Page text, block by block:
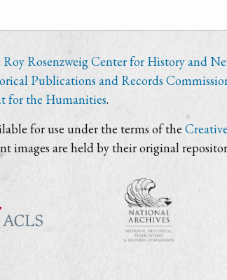
Roy Rosenzweig Center for History and
Publications and Records
for the Humanities.
for use under the terms of the
images are held by their original